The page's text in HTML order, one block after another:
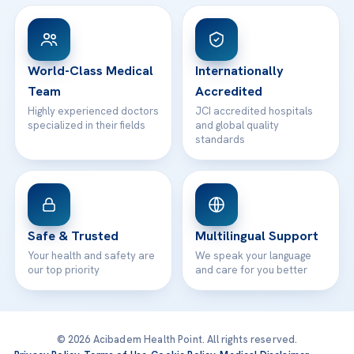
Patient Rights
Contact
WhatsApp Support
World-Class Medical
Team
Highly experienced doctors
specialized in their fields
Internationally
Accredited
JCI accredited hospitals
and global quality
standards
Safe & Trusted
Your health and safety are
our top priority
Multilingual Support
We speak your language
and care for you better
© 2026 Acibadem Health Point. All rights reserved.